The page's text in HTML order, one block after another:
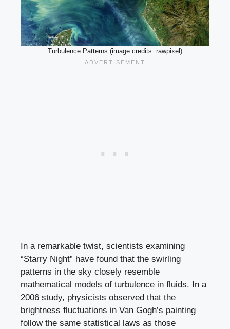
Turbulence Patterns (image credits: rawpixel)
In a remarkable twist, scientists examining
“Starry Night” have found that the swirling
patterns in the sky closely resemble
mathematical models of turbulence in fluids. In a
2006 study, physicists observed that the
brightness fluctuations in Van Gogh’s painting
follow the same statistical laws as those